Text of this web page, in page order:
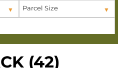
Parcel Size
(42)